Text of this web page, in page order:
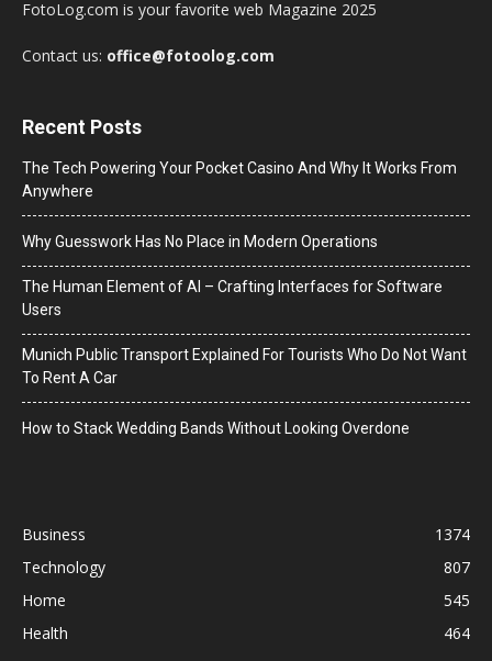
FotoLog.com is your favorite web Magazine 2025
Contact us: office@fotoolog.com
Recent Posts
The Tech Powering Your Pocket Casino And Why It Works From
Anywhere
Why Guesswork Has No Place in Modern Operations
The Human Element of AI – Crafting Interfaces for Software
Users
Munich Public Transport Explained For Tourists Who Do Not Want
To Rent A Car
How to Stack Wedding Bands Without Looking Overdone
Business
1374
Technology
807
Home
545
Health
464